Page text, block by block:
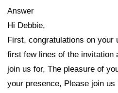
Answer
Hi Debbie,
First, congratulations on your
first few lines of the invitation
join us for, The pleasure of
your presence, Please join